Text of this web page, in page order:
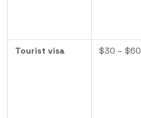
Tourist visa $30 – $60